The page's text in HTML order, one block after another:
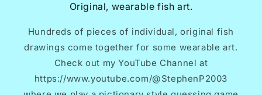
Original, wearable fish art.
Hundreds of pieces of individual, original fish
drawings come together for some wearable art.
Check out my YouTube Channel at
https://www.youtube.com/@StephenP2003